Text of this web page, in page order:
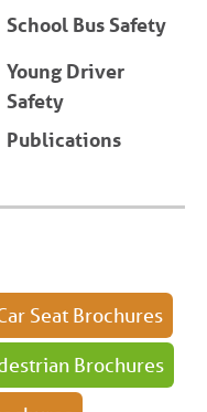
School Bus Safety
Young Driver
Safety
Publications
Seat Brochures
Brochures